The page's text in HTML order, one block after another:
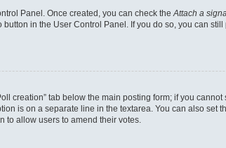
Panel. Once created, you can check theAttach a
in the User Control Panel. If you do so, you can
creation” tab below the main posting form; if you
is on a separate line in the textarea. You can also set
to allow users to amend their votes.